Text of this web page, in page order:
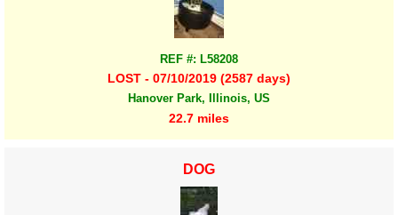
REF #: L58208
LOST - 07/10/2019 (2587 days)
Hanover Park, Illinois, US
22.7 miles
DOG